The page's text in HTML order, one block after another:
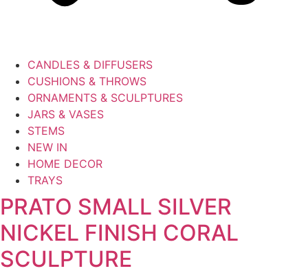
CANDLES & DIFFUSERS
CUSHIONS & THROWS
ORNAMENTS & SCULPTURES
JARS & VASES
STEMS
NEW IN
HOME DECOR
TRAYS
PRATO SMALL SILVER
NICKEL FINISH CORAL
SCULPTURE